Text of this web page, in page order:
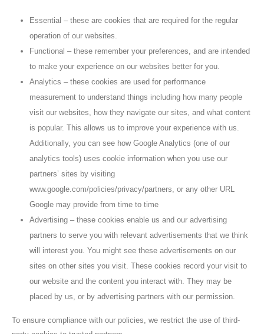
Essential – these are cookies that are required for the regular
operation of our websites.
Functional – these remember your preferences, and are intended
to make your experience on our websites better for you.
Analytics – these cookies are used for performance
measurement to understand things including how many people
visit our websites, how they navigate our sites, and what content
is popular. This allows us to improve your experience with us.
Additionally, you can see how Google Analytics (one of our
analytics tools) uses cookie information when you use our
partners’ sites by visiting
www.google.com/policies/privacy/partners, or any other URL
Google may provide from time to time
Advertising – these cookies enable us and our advertising
partners to serve you with relevant advertisements that we think
will interest you. You might see these advertisements on our
sites on other sites you visit. These cookies record your visit to
our website and the content you interact with. They may be
placed by us, or by advertising partners with our permission.
To ensure compliance with our policies, we restrict the use of third-